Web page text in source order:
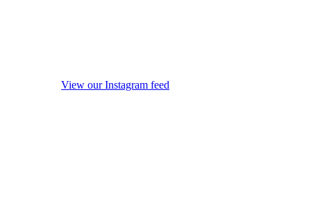
View our Instagram feed